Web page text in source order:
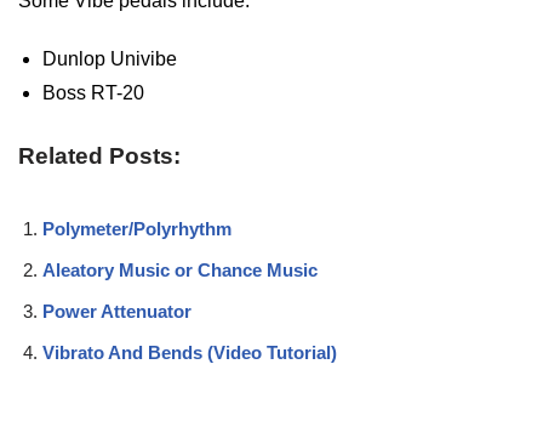
Dunlop Univibe
Boss RT-20
Related Posts:
Polymeter/Polyrhythm
Aleatory Music or Chance Music
Power Attenuator
Vibrato And Bends (Video Tutorial)